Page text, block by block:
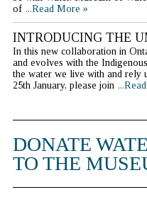
of ...Read More »
INTRODUCING THE
In this new collaboration in
and evolves with the
the water we live with and rely
25th January, please join
DONATE
TO THE